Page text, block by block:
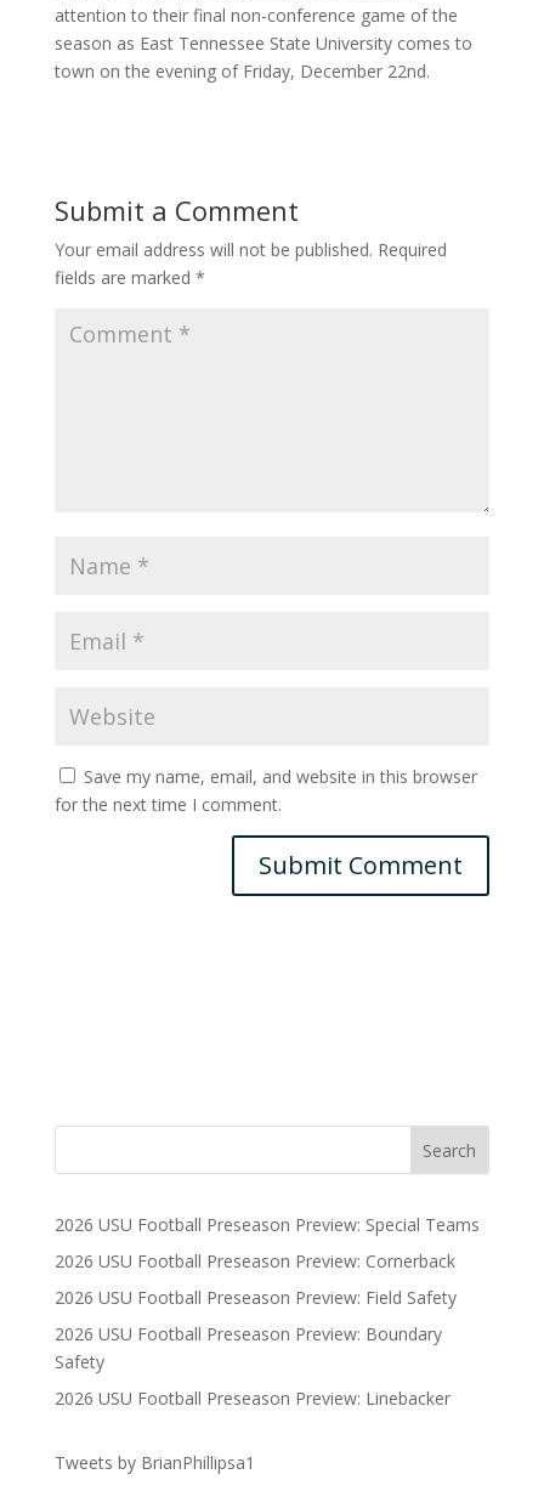
attention to their final non-conference game of the
season as East Tennessee State University comes to
town on the evening of Friday, December 22nd.
Submit a Comment
Your email address will not be published. Required
fields are marked *
Save my name, email, and website in this browser
for the next time I comment.
2026 USU Football Preseason Preview: Special Teams
2026 USU Football Preseason Preview: Cornerback
2026 USU Football Preseason Preview: Field Safety
2026 USU Football Preseason Preview: Boundary
Safety
2026 USU Football Preseason Preview: Linebacker
Tweets by BrianPhillipsa1